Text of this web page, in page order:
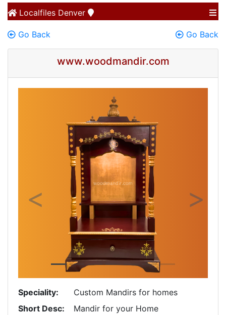
Localfiles Denver
Go Back Go Back
www.woodmandir.com
Speciality:
Custom Mandirs for homes
Short Desc:
Mandir for your Home